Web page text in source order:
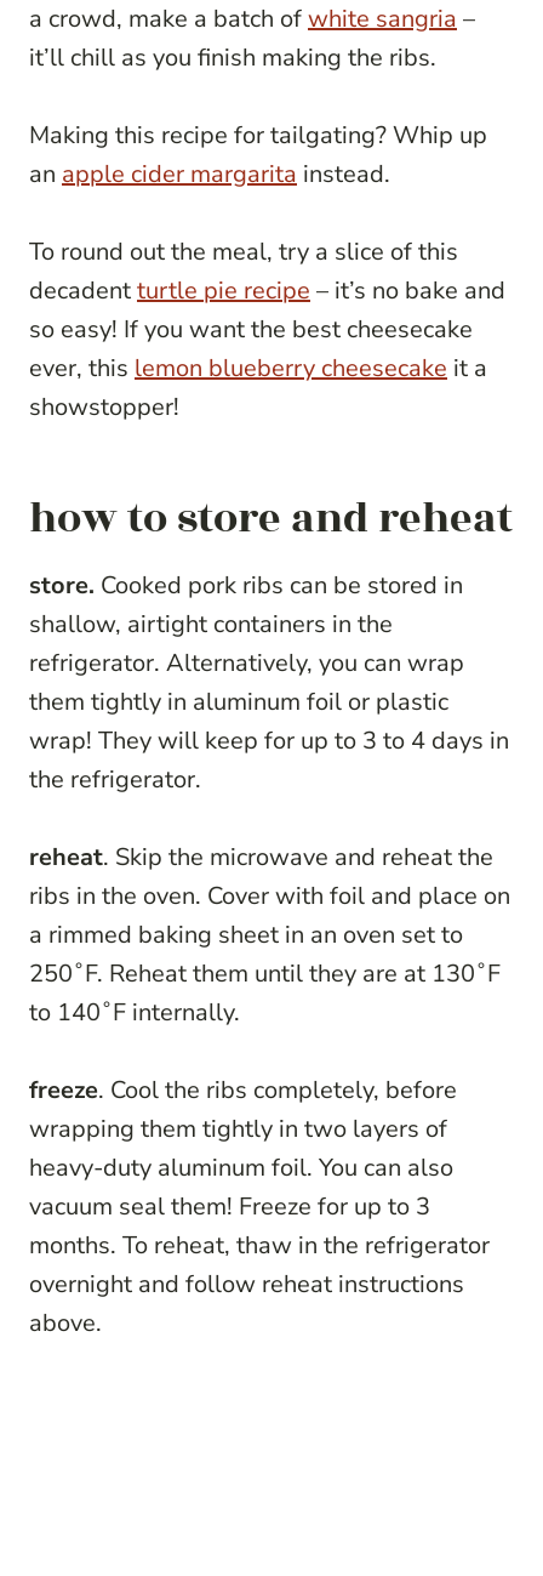
a crowd, make a batch ofwhite sangria –
it’ll chill as you finish making the ribs.
Making this recipe for tailgating? Whip up
an apple cider margarita instead.
To round out the meal, try a slice of this
decadentturtle pie recipe – it’s no bake and
so easy! If you want the best cheesecake
ever, this lemon blueberry cheesecake it a
showstopper!
how to store and reheat
store. Cooked pork ribs can be stored in
shallow, airtight containers in the
refrigerator. Alternatively, you can wrap
them tightly in aluminum foil or plastic
wrap! They will keep for up to 3 to 4 days in
the refrigerator.
reheat. Skip the microwave and reheat the
ribs in the oven. Cover with foil and place on
a rimmed baking sheet in an oven set to
250˚F. Reheat them until they are at 130˚F
to 140˚F internally.
freeze. Cool the ribs completely, before
wrapping them tightly in two layers of
heavy-duty aluminum foil. You can also
vacuum seal them! Freeze for up to 3
months. To reheat, thaw in the refrigerator
overnight and follow reheat instructions
above.